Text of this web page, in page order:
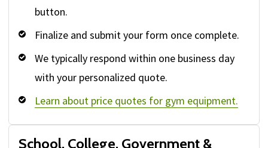
button.
Finalize and submit your form once complete.
We typically respond within one business day
with your personalized quote.
Learn about price quotes for gym equipment.
School, College, Government &